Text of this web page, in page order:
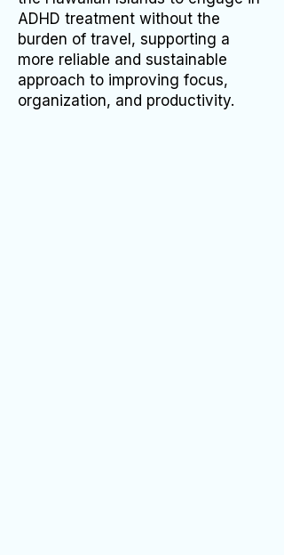
ADHD treatment without the
burden of travel, supporting a
more reliable and sustainable
approach to improving focus,
organization, and productivity.